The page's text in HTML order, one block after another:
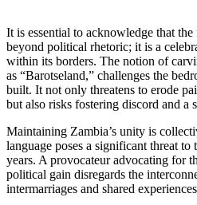
It is essential to acknowledge that
beyond political rhetoric; it is a
within its borders. The notion of
as “Barotseland,” challenges the
built. It not only threatens to erode
but also risks fostering discord and a
Maintaining Zambia’s unity is
language poses a significant threat to
years. A provocateur advocating for
political gain disregards the
intermarriages and shared